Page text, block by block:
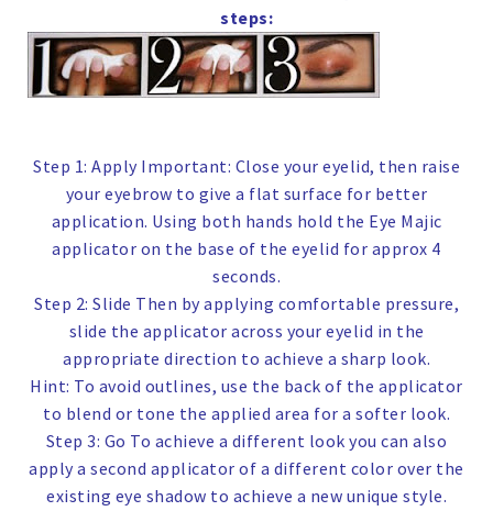
steps:
Step 1: Apply Important: Close your eyelid, then raise
your eyebrow to give a flat surface for better
application. Using both hands hold the Eye Majic
applicator on the base of the eyelid for approx 4
seconds.
Step 2: Slide Then by applying comfortable pressure,
slide the applicator across your eyelid in the
appropriate direction to achieve a sharp look.
Hint: To avoid outlines, use the back of the applicator
to blend or tone the applied area for a softer look.
Step 3: Go To achieve a different look you can also
apply a second applicator of a different color over the
existing eye shadow to achieve a new unique style.